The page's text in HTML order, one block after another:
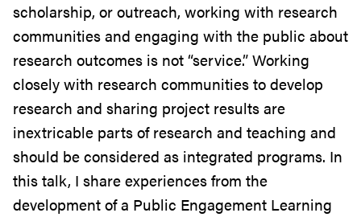
scholarship, or outreach, working with research
communities and engaging with the public about
research outcomes is not “service.” Working
closely with research communities to develop
research and sharing project results are
inextricable parts of research and teaching and
should be considered as integrated programs. In
this talk, I share experiences from the
development of a Public Engagement Learning